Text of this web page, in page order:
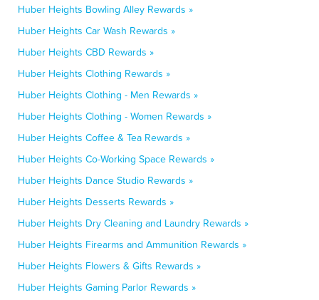
Huber Heights Bowling Alley Rewards »
Huber Heights Car Wash Rewards »
Huber Heights CBD Rewards »
Huber Heights Clothing Rewards »
Huber Heights Clothing - Men Rewards »
Huber Heights Clothing - Women Rewards »
Huber Heights Coffee & Tea Rewards »
Huber Heights Co-Working Space Rewards »
Huber Heights Dance Studio Rewards »
Huber Heights Desserts Rewards »
Huber Heights Dry Cleaning and Laundry Rewards »
Huber Heights Firearms and Ammunition Rewards »
Huber Heights Flowers & Gifts Rewards »
Huber Heights Gaming Parlor Rewards »